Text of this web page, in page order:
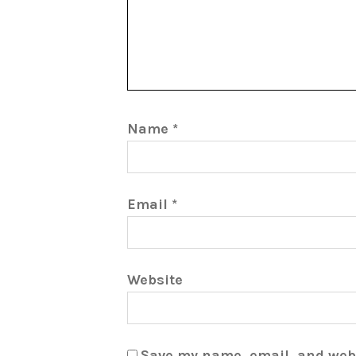
Name *
Email *
Website